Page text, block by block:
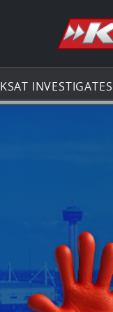
KSAT INVESTIGATES